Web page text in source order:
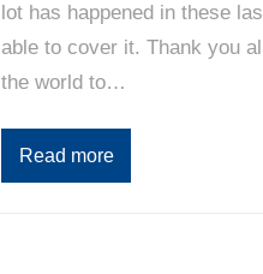
lot has happened in these
able to cover it. Thank you
the world to…
Read more